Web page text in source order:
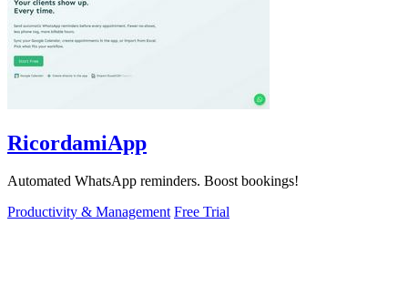
RicordamiApp
Automated WhatsApp reminders. Boost bookings!
Productivity & Management Free Trial